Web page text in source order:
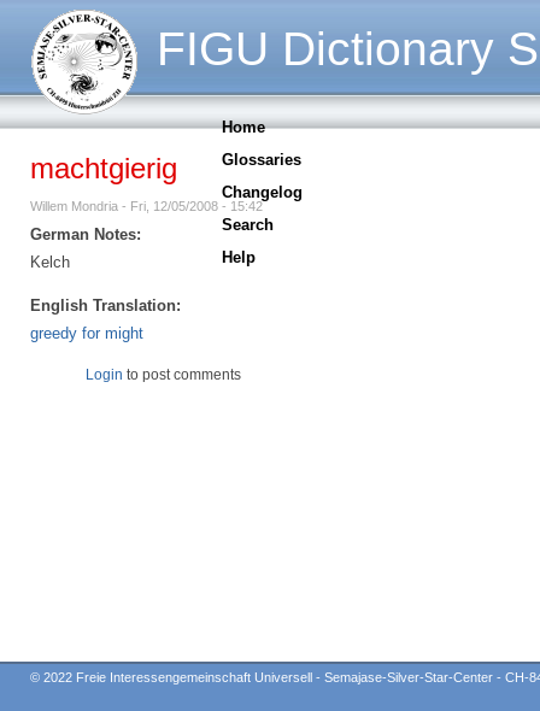
FIGU Dictionary
Home
Glossaries
Changelog
Search
Help
machtgierig
Willem Mondria - Fri, 12/05/2008 - 15:42
German Notes:
Kelch
English Translation:
greedy for might
Login to post comments
© 2022 Freie Interessengemeinschaft Universell - Semajase-Silver-Star-Center - CH-